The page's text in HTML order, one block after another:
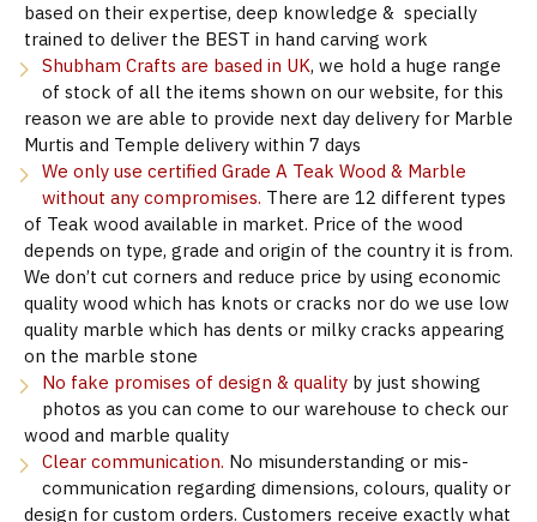
based on their expertise, deep knowledge & specially
trained to deliver the BEST in hand carving work
Shubham Crafts are based in UK, we hold a huge range
of stock of all the items shown on our website, for this
reason we are able to provide next day delivery for Marble
Murtis and Temple delivery within 7 days
We only use certified Grade A Teak Wood & Marble
without any compromises. There are 12 different types
of Teak wood available in market. Price of the wood
depends on type, grade and origin of the country it is from.
We don’t cut corners and reduce price by using economic
quality wood which has knots or cracks nor do we use low
quality marble which has dents or milky cracks appearing
on the marble stone
No fake promises of design & quality by just showing
photos as you can come to our warehouse to check our
wood and marble quality
Clear communication. No misunderstanding or mis-
communication regarding dimensions, colours, quality or
design for custom orders. Customers receive exactly what